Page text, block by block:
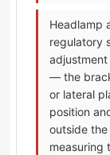
Headlamp
regulatory
— the
or lateral
position
outside
measuring